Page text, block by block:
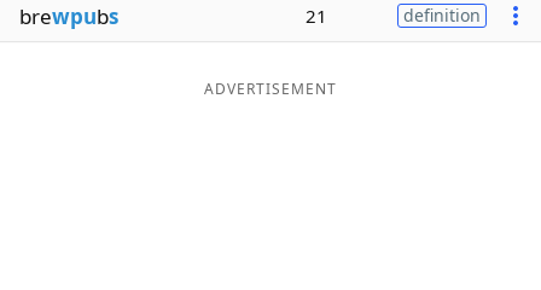
Blog
brewpubs 21 definition
ADVERTISEMENT